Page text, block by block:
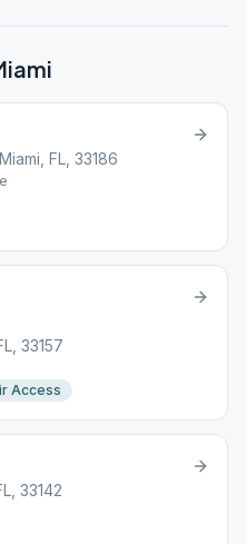
FL, 33186
33157
Access
33142